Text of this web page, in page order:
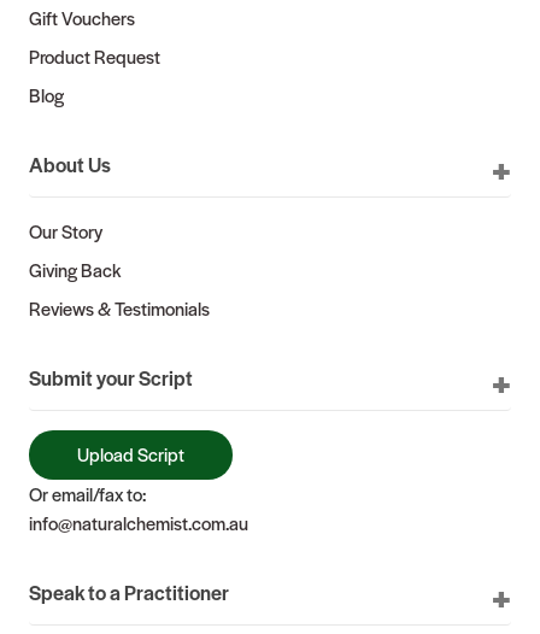
Gift Vouchers
Product Request
Blog
About Us
Our Story
Giving Back
Reviews & Testimonials
Submit your Script
Upload Script
Or email/fax to:
info@naturalchemist.com.au
Speak to a Practitioner